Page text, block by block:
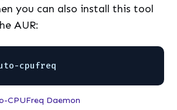
you can also install this tool
AUR:
cpufreq
CPUFreq Daemon